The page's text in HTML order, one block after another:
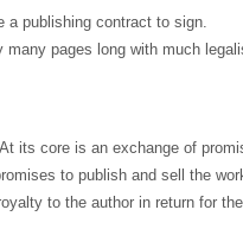
a publishing contract to sign.
pages long with much
its core is an exchange of
to publish and sell the
to the author in return for